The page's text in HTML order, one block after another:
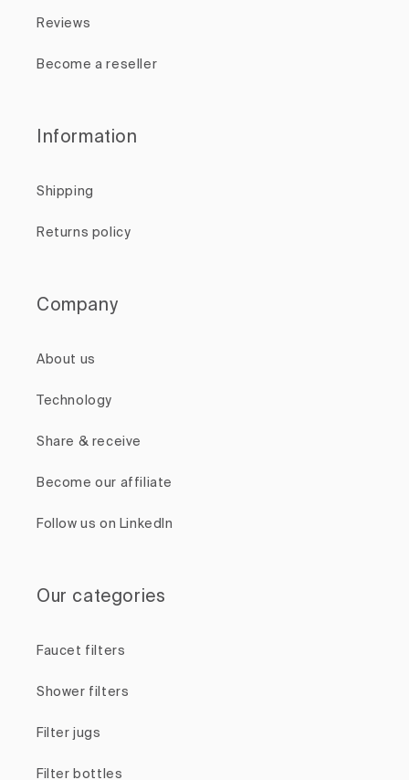
Reviews
Become a reseller
Information
Shipping
Returns policy
Company
About us
Technology
Share & receive
Become our affiliate
Follow us on LinkedIn
Our categories
Faucet filters
Shower filters
Filter jugs
Filter bottles